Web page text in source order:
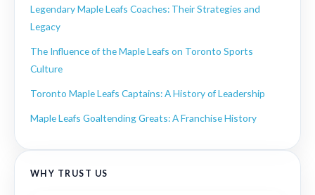
Legendary Maple Leafs Coaches: Their Strategies and
Legacy
The Influence of the Maple Leafs on Toronto Sports
Culture
Toronto Maple Leafs Captains: A History of Leadership
Maple Leafs Goaltending Greats: A Franchise History
WHY TRUST US